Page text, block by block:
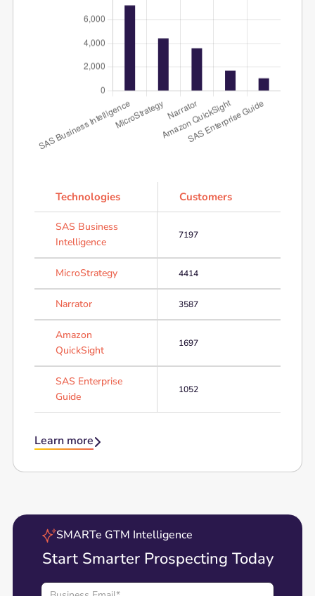
Technologies Customers
SAS Business
Intelligence
7197
MicroStrategy 4414
Narrator 3587
Amazon
QuickSight
1697
SAS Enterprise
Guide
1052
Learn more
SMARTe GTM Intelligence
Start Smarter Prospecting Today